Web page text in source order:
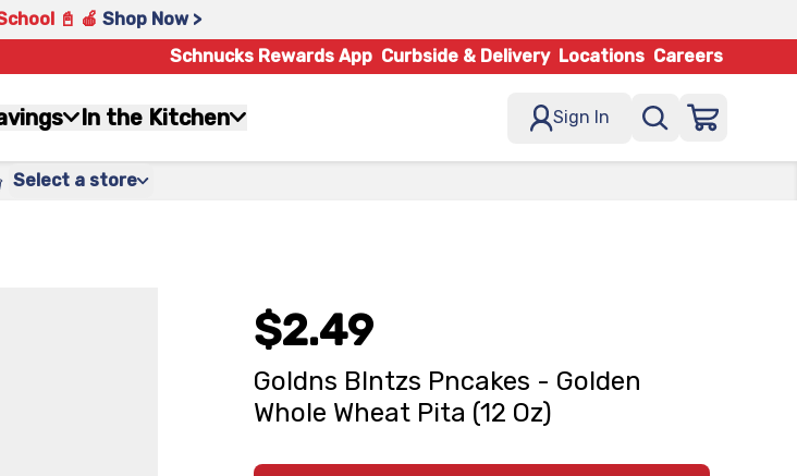
📓 🍎 Shop Now >
Schnucks Rewards App Curbside & Delivery Locations Careers
In the Kitchen Sign In
Select a store
$2.49
Goldns Blntzs Pncakes - Golden
Whole Wheat Pita (12 Oz)